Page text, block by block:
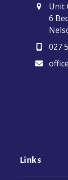
Unit
6
027
Links